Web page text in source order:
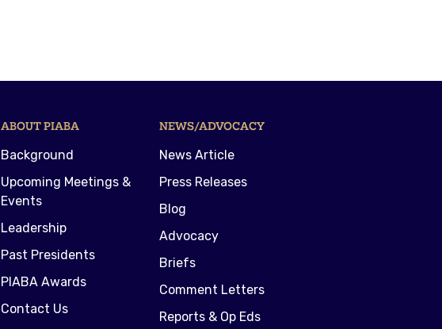
ABOUT PIABA
Background
Upcoming Meetings &
Events
Leadership
Past Presidents
PIABA Awards
Contact Us
NEWS/ADVOCACY
News Article
Press Releases
Blog
Advocacy
Briefs
Comment Letters
Reports & Op Eds